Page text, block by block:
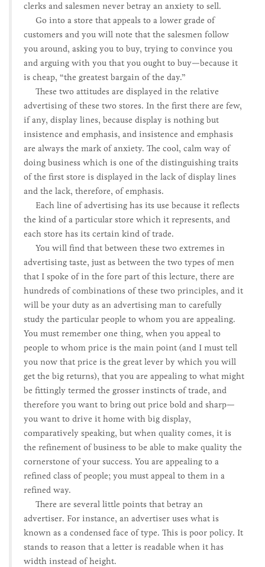
clerks and salesmen never betray an anxiety to sell.
Go into a store that appeals to a lower grade of
customers and you will note that the salesmen follow
you around, asking you to buy, trying to convince you
and arguing with you that you ought to buy—because it
is cheap, “the greatest bargain of the day.”
These two attitudes are displayed in the relative
advertising of these two stores. In the first there are few,
if any, display lines, because display is nothing but
insistence and emphasis, and insistence and emphasis
are always the mark of anxiety. The cool, calm way of
doing business which is one of the distinguishing traits
of the first store is displayed in the lack of display lines
and the lack, therefore, of emphasis.
Each line of advertising has its use because it reflects
the kind of a particular store which it represents, and
each store has its certain kind of trade.
You will find that between these two extremes in
advertising taste, just as between the two types of men
that I spoke of in the fore part of this lecture, there are
hundreds of combinations of these two principles, and it
will be your duty as an advertising man to carefully
study the particular people to whom you are appealing.
You must remember one thing, when you appeal to
people to whom price is the main point (and I must tell
you now that price is the great lever by which you will
get the big returns), that you are appealing to what might
be fittingly termed the grosser instincts of trade, and
therefore you want to bring out price bold and sharp—
you want to drive it home with big display,
comparatively speaking, but when quality comes, it is
the refinement of business to be able to make quality the
cornerstone of your success. You are appealing to a
refined class of people; you must appeal to them in a
refined way.
There are several little points that betray an
advertiser. For instance, an advertiser uses what is
known as a condensed face of type. This is poor policy. It
stands to reason that a letter is readable when it has
width instead of height.